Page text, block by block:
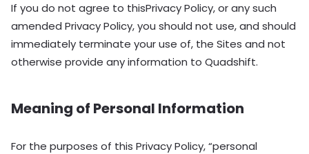
If you do not agree to thisPrivacy Policy, or any such
amended Privacy Policy, you should not use, and should
immediately terminate your use of, the Sites and not
otherwise provide any information to Quadshift.
Meaning of Personal Information
For the purposes of this Privacy Policy, “personal